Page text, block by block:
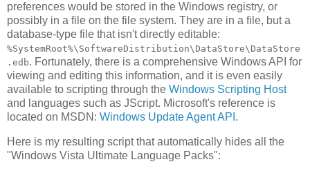
preferences would be stored in the Windows registry, or
possibly in a file on the file system. They are in a file, but a
database-type file that isn't directly editable:
%SystemRoot%\SoftwareDistribution\DataStore\DataStore
.edb. Fortunately, there is a comprehensive Windows API for
viewing and editing this information, and it is even easily
available to scripting through the Windows Scripting Host
and languages such as JScript. Microsoft's reference is
located on MSDN: Windows Update Agent API .
Here is my resulting script that automatically hides all the
"Windows Vista Ultimate Language Packs":